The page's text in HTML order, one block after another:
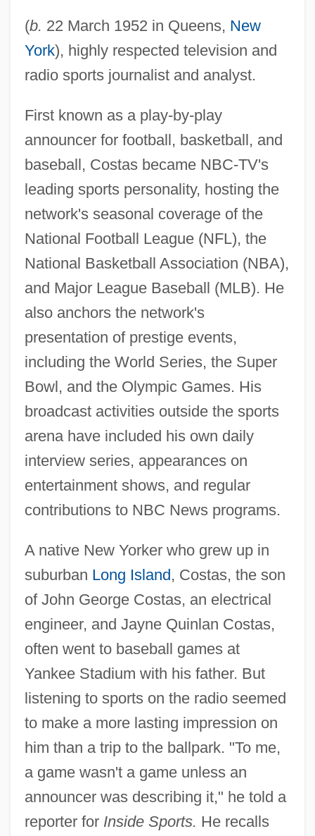
(b. 22 March 1952 in Queens, New
York), highly respected television and
radio sports journalist and analyst.
First known as a play-by-play
announcer for football, basketball, and
baseball, Costas became NBC-TV's
leading sports personality, hosting the
network's seasonal coverage of the
National Football League (NFL), the
National Basketball Association (NBA),
and Major League Baseball (MLB). He
also anchors the network's
presentation of prestige events,
including the World Series, the Super
Bowl, and the Olympic Games. His
broadcast activities outside the sports
arena have included his own daily
interview series, appearances on
entertainment shows, and regular
contributions to NBC News programs.
A native New Yorker who grew up in
suburban Long Island, Costas, the son
of John George Costas, an electrical
engineer, and Jayne Quinlan Costas,
often went to baseball games at
Yankee Stadium with his father. But
listening to sports on the radio seemed
to make a more lasting impression on
him than a trip to the ballpark. "To me,
a game wasn't a game unless an
announcer was describing it," he told a
reporter for Inside Sports. He recalls